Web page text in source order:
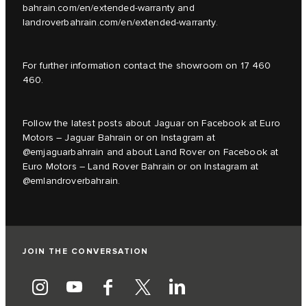
bahrain.com/en/extended-warranty and
landroverbahrain.com/en/extended-warranty.
For further information contact the showroom on 17 460
460.
Follow the latest posts about Jaguar on Facebook at Euro
Motors – Jaguar Bahrain or on Instagram at
@emjaguarbahrain and about Land Rover on Facebook at
Euro Motors – Land Rover Bahrain or on Instagram at
@emlandroverbahrain.
JOIN THE CONVERSATION